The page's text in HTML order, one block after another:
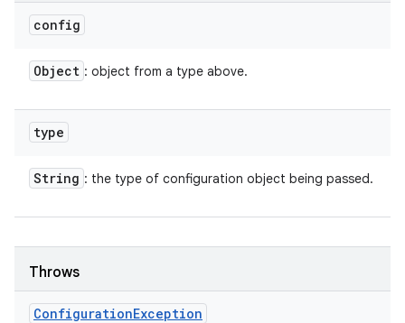
config
Object : object from a type above.
type
String : the type of configuration object being passed.
Throws
ConfigurationException